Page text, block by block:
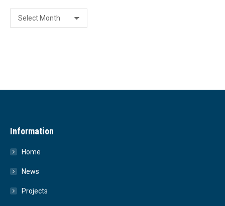
Archive
Information
Home
News
Projects